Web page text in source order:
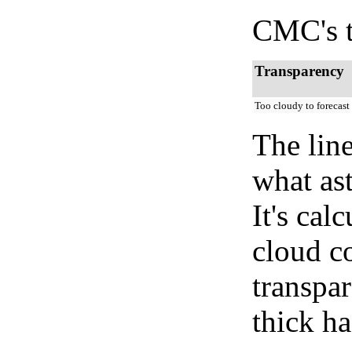
CMC's
Transparency
Too cloudy to forecast
The
what
It's
cloud
thick